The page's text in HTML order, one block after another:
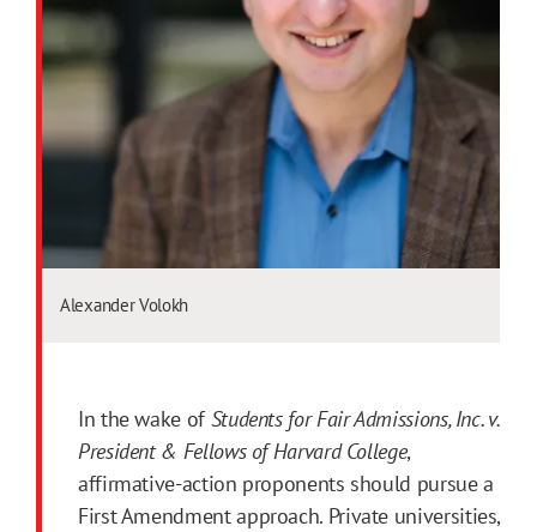
Alexander Volokh
In the wake ofStudents for Fair Admissions, Inc. v.
President & Fellows of Harvard College,
affirmative-action proponents should pursue a
First Amendment approach. Private universities,